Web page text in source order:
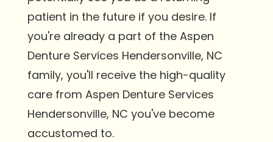
patient in the future if you desire. If
you're already a part of the Aspen
Denture Services Hendersonville, NC
family, you'll receive the high-quality
care from Aspen Denture Services
Hendersonville, NC you've become
accustomed to.